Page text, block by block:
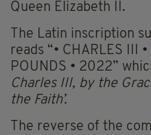
Queen Elizabeth II.
The Latin inscription
reads “• CHARLES III •
POUNDS • 2022”
Charles III, by the
the Faith’.
The reverse of the